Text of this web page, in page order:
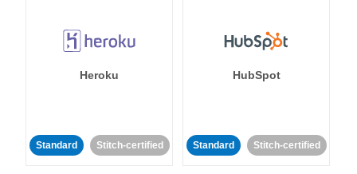
Heroku
Standard Stitch-certified
HubSpot
Standard Stitch-certified